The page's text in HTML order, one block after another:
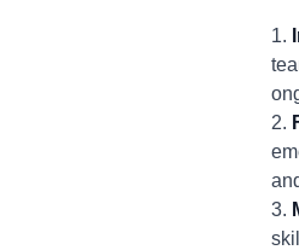
1.
2.
3.